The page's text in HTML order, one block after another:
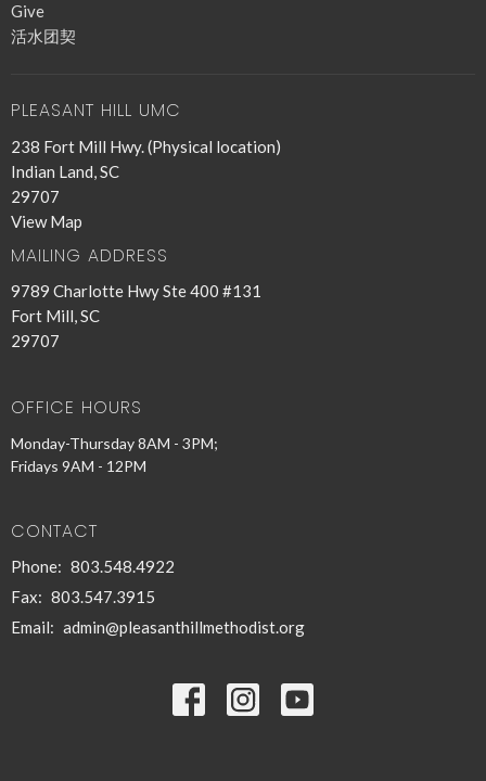
Give
活水团契
PLEASANT HILL UMC
238 Fort Mill Hwy. (Physical location)
Indian Land, SC
29707
View Map
MAILING ADDRESS
9789 Charlotte Hwy Ste 400 #131
Fort Mill, SC
29707
OFFICE HOURS
Monday-Thursday 8AM - 3PM;
Fridays 9AM - 12PM
CONTACT
Phone: 803.548.4922
Fax: 803.547.3915
Email: admin@pleasanthillmethodist.org